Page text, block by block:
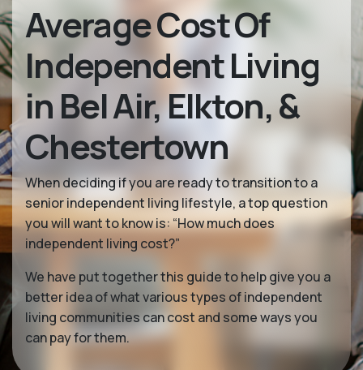
Average Cost Of
Independent Living
in Bel Air, Elkton, &
Chestertown
When deciding if you are ready to transition to a
senior independent living lifestyle, a top question
you will want to know is: “How much does
independent living cost?”
We have put together this guide to help give you a
better idea of what various types of independent
living communities can cost and some ways you
can pay for them.